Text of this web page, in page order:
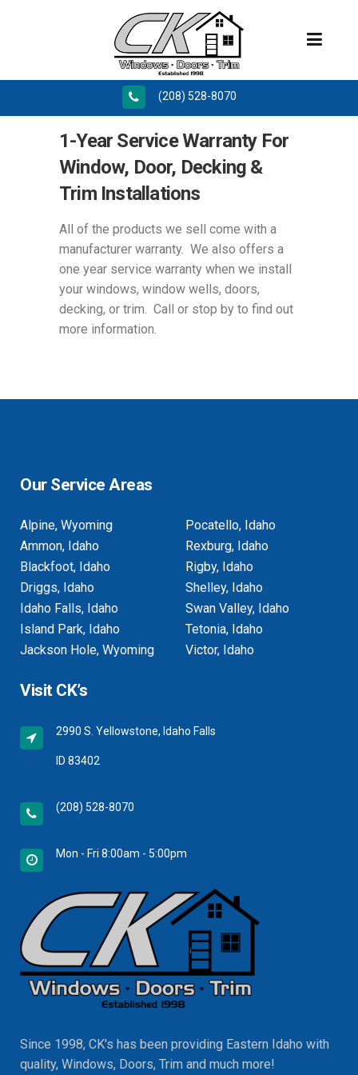
(208) 528-8070
1-Year Service Warranty For
Window, Door, Decking &
Trim Installations
All of the products we sell come with a
manufacturer warranty. We also offers a
one year service warranty when we install
your windows, window wells, doors,
decking, or trim. Call or stop by to find out
more information.
Our Service Areas
Alpine, Wyoming
Ammon, Idaho
Blackfoot, Idaho
Driggs, Idaho
Idaho Falls, Idaho
Island Park, Idaho
Jackson Hole, Wyoming
Pocatello, Idaho
Rexburg, Idaho
Rigby, Idaho
Shelley, Idaho
Swan Valley, Idaho
Tetonia, Idaho
Victor, Idaho
Visit CK’s
2990 S. Yellowstone, Idaho Falls
ID 83402
(208) 528-8070
Mon - Fri 8:00am - 5:00pm
Since 1998, CK's has been providing Eastern Idaho with
quality, Windows, Doors, Trim and much more!